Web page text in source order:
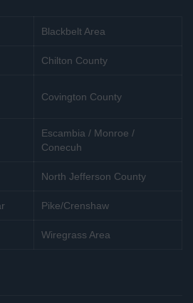
Blackbelt Area
Chilton County
Covington County
Escambia / Monroe /
Conecuh
North Jefferson County
Pike/Crenshaw
Wiregrass Area